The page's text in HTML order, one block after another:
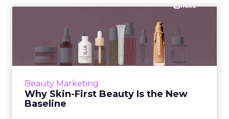
Beauty Marketing
Why Skin-First Beauty Is the New
Baseline
Why Skin-First Beauty Is the
New Baseline
Until recently, skincare and makeup operated
as two distinct categories. One addressed long